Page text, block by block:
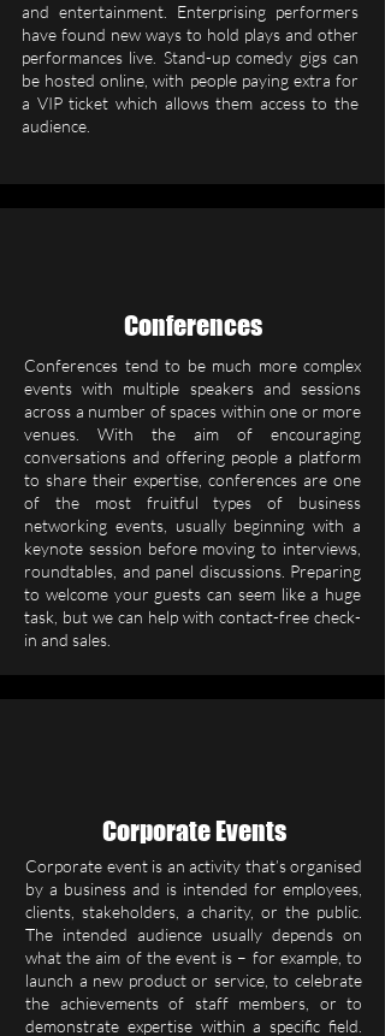
and entertainment. Enterprising performers
have found new ways to hold plays and other
performances live. Stand-up comedy gigs can
be hosted online, with people paying extra for
a VIP ticket which allows them access to the
audience.
Conferences
Conferences tend to be much more complex
events with multiple speakers and sessions
across a number of spaces within one or more
venues. With the aim of encouraging
conversations and offering people a platform
to share their expertise, conferences are one
of the most fruitful types of business
networking events, usually beginning with a
keynote session before moving to interviews,
roundtables, and panel discussions. Preparing
to welcome your guests can seem like a huge
task, but we can help with contact-free check-
in and sales.
Corporate Events
Corporate event is an activity that’s organised
by a business and is intended for employees,
clients, stakeholders, a charity, or the public.
The intended audience usually depends on
what the aim of the event is – for example, to
launch a new product or service, to celebrate
the achievements of staff members, or to
demonstrate expertise within a specific field.